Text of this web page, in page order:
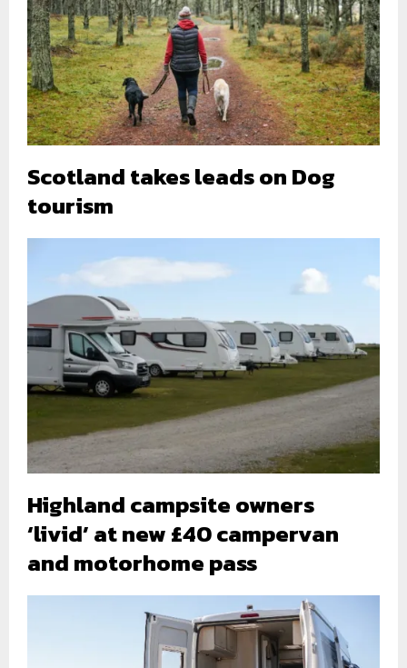
Scotland takes leads on Dog
tourism
Highland campsite owners
‘livid’ at new £40 campervan
and motorhome pass